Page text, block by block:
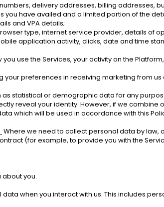
delivery addresses, billing addresses,
you have availed and a limited portion of the
and VPA details;
type, internet service provider, details of
application activity, clicks, date and time
use the Services, your activity on the
your preferences in receiving marketing from
statistical or demographic data for any
reveal your identity. However, if we
which will be used in accordance with this
Where we need to collect personal data by law,
(for example, to provide you with the
you.
when you interact with us. This includes